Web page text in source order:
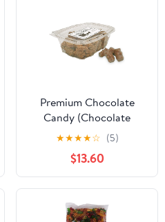
Premium Chocolate
Candy (Chocolate
Covered Gummi Bears
12 oz. Tub (2 Count))
★★★★☆ (5)
$13.60